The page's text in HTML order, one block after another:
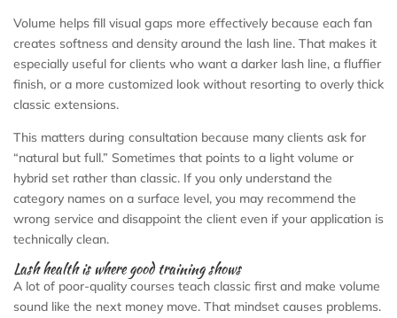
Volume helps fill visual gaps more effectively because each fan
creates softness and density around the lash line. That makes it
especially useful for clients who want a darker lash line, a fluffier
finish, or a more customized look without resorting to overly thick
classic extensions.
This matters during consultation because many clients ask for
“natural but full.” Sometimes that points to a light volume or
hybrid set rather than classic. If you only understand the
category names on a surface level, you may recommend the
wrong service and disappoint the client even if your application is
technically clean.
Lash health is where good training shows
A lot of poor-quality courses teach classic first and make volume
sound like the next money move. That mindset causes problems.